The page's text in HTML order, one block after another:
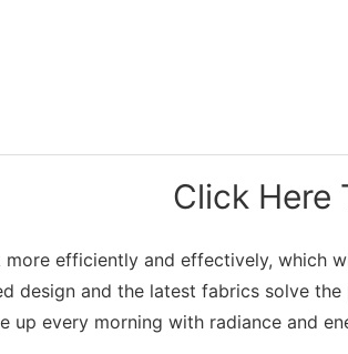
Click Here
efficiently and effectively,
design and the latest fabrics solve
up every morning with radiance and